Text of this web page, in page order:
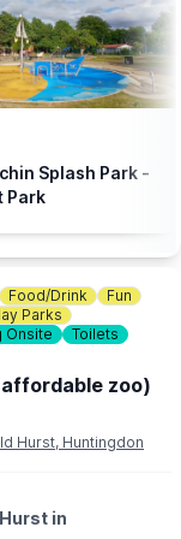
Splash Park -
Park
Food/Drink
Fun
Parks
Onsite
Toilets
zoo)
Hurst, Huntingdon
in